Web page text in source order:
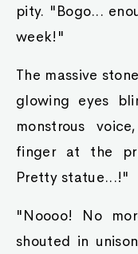
pity. "Bogo...
week!"
The massive
glowing eyes
monstrous
finger at the
Pretty statue...!"
"Noooo! No
shouted in